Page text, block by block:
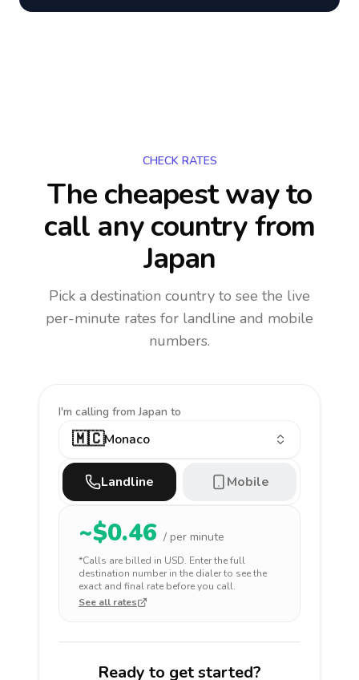
CHECK RATES
The cheapest way to
call any countryfrom
Japan
Pick a destination country to see the live
per-minute rates for landline and mobile
numbers.
I'm calling from Japan to
🇲🇨Monaco
Landline Mobile
~$0.46 / per minute
*Calls are billed in USD. Enter the full
destination number in the dialer to see the
exact and final rate before you call.
See all rates
Ready to get started?